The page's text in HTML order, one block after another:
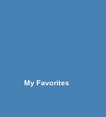
My Favorites